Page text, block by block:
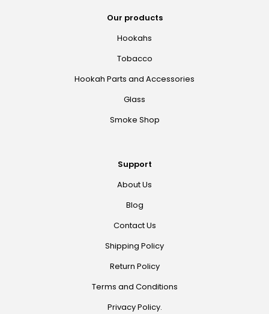
Our products
Hookahs
Tobacco
Hookah Parts and Accessories
Glass
Smoke Shop
Support
About Us
Blog
Contact Us
Shipping Policy
Return Policy
Terms and Conditions
Privacy Policy.